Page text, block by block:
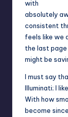
with
absolutely
consistent
feels like we
the last page
might be
I must say
Illuminati; I
With how
become